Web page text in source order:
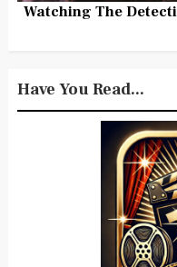
Watching The
Have You Read...